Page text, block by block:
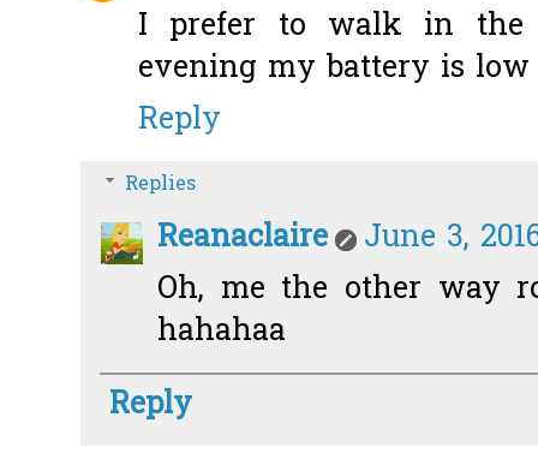
I prefer to walk in the
evening my battery is low
Reply
Replies
Reanaclaire
June 3,
Oh, me the other way
hahahaa
Reply